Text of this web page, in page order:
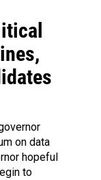
on data
hopeful
to